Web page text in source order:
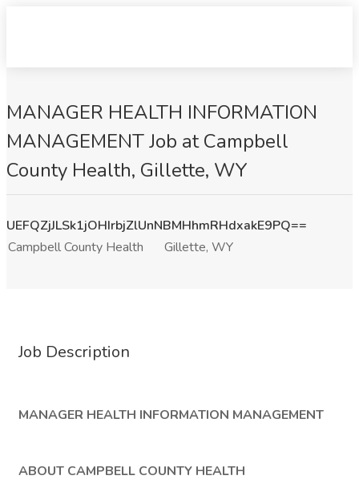
MANAGER HEALTH INFORMATION
MANAGEMENT Job at Campbell
County Health, Gillette, WY
UEFQZjJLSk1jOHIrbjZlUnNBMHhmRHdxakE9PQ==
Campbell County Health
Gillette, WY
Job Description
MANAGER HEALTH INFORMATION MANAGEMENT
ABOUT CAMPBELL COUNTY HEALTH